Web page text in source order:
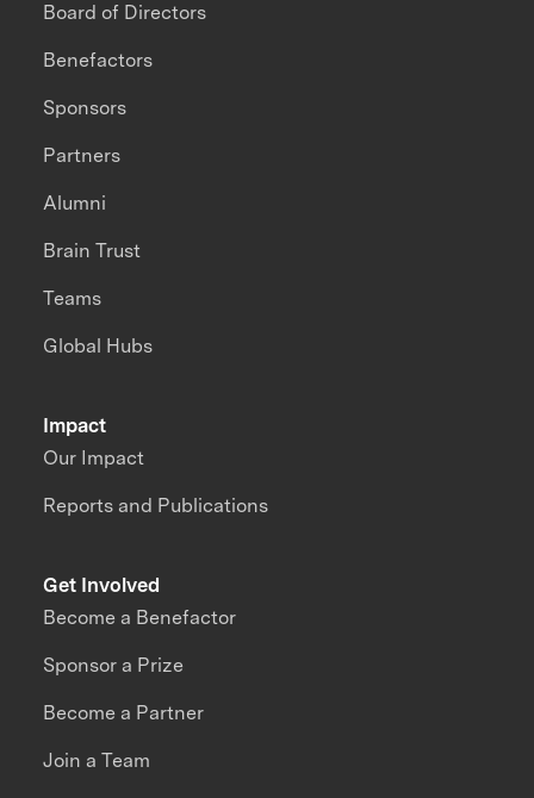
Impact
Our Impact
Reports and Publications
Board of Directors
Benefactors
Sponsors
Partners
Alumni
Brain Trust
Teams
Global Hubs
Get Involved
Become a Benefactor
Sponsor a Prize
Become a Partner
Join a Team